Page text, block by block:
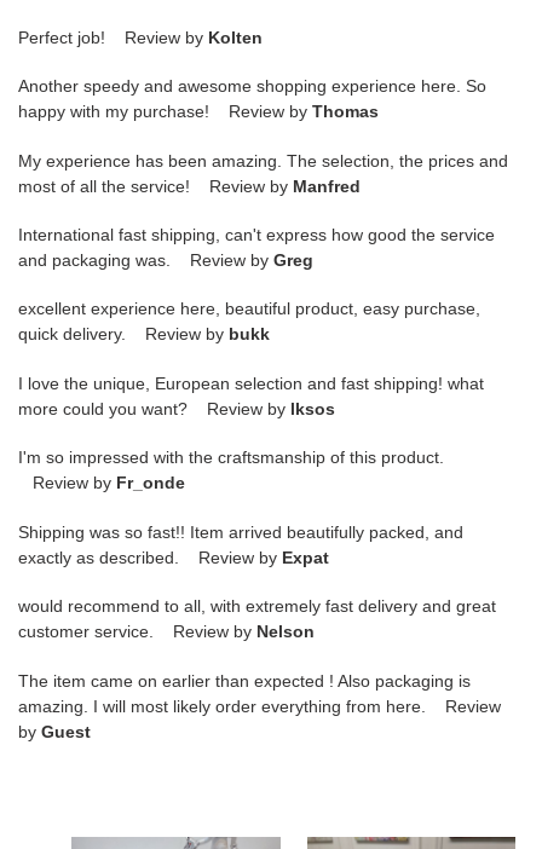
Perfect job! Review by Kolten
Another speedy and awesome shopping experience here. So
happy with my purchase! Review by Thomas
My experience has been amazing. The selection, the prices and
most of all the service! Review by Manfred
International fast shipping, can't express how good the service
and packaging was. Review by Greg
excellent experience here, beautiful product, easy purchase,
quick delivery. Review by bukk
I love the unique, European selection and fast shipping! what
more could you want? Review by lksos
I'm so impressed with the craftsmanship of this product.
Review by Fr_onde
Shipping was so fast!! Item arrived beautifully packed, and
exactly as described. Review by Expat
would recommend to all, with extremely fast delivery and great
customer service. Review by Nelson
The item came on earlier than expected ! Also packaging is
amazing. I will most likely order everything from here. Review
by Guest